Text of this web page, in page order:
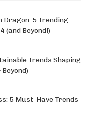
5 Trending
(and Beyond!)
Trends Shaping
5 Must-Have Trends